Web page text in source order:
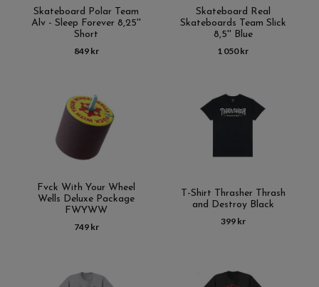
Skateboard Polar Team
Alv - Sleep Forever 8,25''
Short
849 kr
Skateboard Real
Skateboards Team Slick
8,5'' Blue
1 050 kr
Fvck With Your Wheel
Wells Deluxe Package
FWYWW
749 kr
T-Shirt Thrasher Thrash
and Destroy Black
399 kr